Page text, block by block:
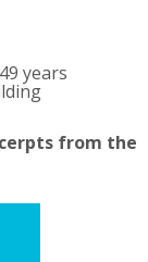
years
from the